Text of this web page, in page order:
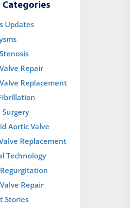
Categories
Updates
Repair
Replacement
Surgery
Aortic Valve
Replacement
Technology
Repair
Stories